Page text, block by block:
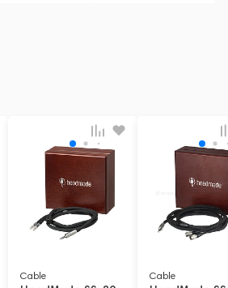
Standard gold-plated
audio stores in Europe. It is also
any cable products for any audio
Cable Cable